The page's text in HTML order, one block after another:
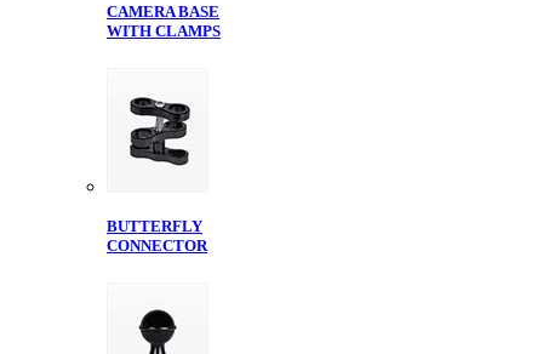
CAMERA BASE
WITH CLAMPS
BUTTERFLY
CONNECTOR